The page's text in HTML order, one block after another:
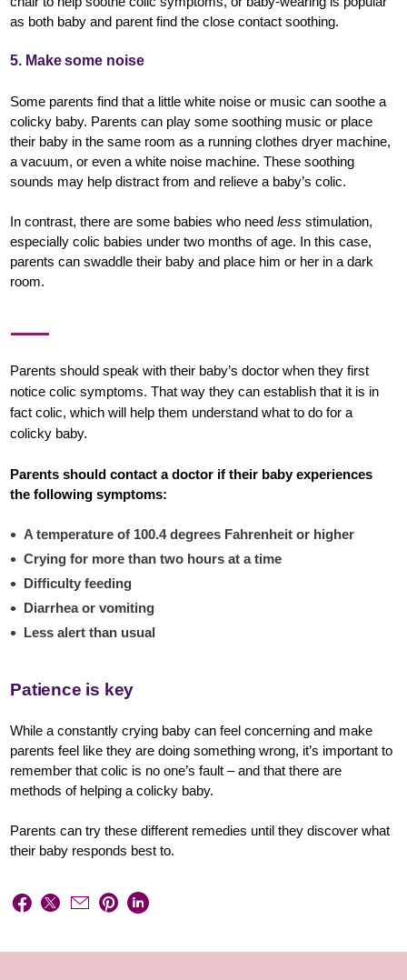
as both baby and parent find the close contact soothing.
5. Make some noise
Some parents find that a little white noise or music can soothe a
colicky baby. Parents can play some soothing music or place
their baby in the same room as a running clothes dryer machine,
a vacuum, or even a white noise machine. These soothing
sounds may help distract from and relieve a baby’s colic.
In contrast, there are some babies who needless stimulation,
especially colic babies under two months of age. In this case,
parents can swaddle their baby and place him or her in a dark
room.
Parents should speak with their baby’s doctor when they first
notice colic symptoms. That way they can establish that it is in
fact colic, which will help them understand what to do for a
colicky baby.
Parents should contact a doctor if their baby experiences
the following symptoms:
A temperature of 100.4 degrees Fahrenheit or higher
Crying for more than two hours at a time
Difficulty feeding
Diarrhea or vomiting
Less alert than usual
Patience is key
While a constantly crying baby can feel concerning and make
parents feel like they are doing something wrong, it’s important to
remember that colic is no one’s fault – and that there are
methods of helping a colicky baby.
Parents can try these different remedies until they discover what
their baby responds best to.